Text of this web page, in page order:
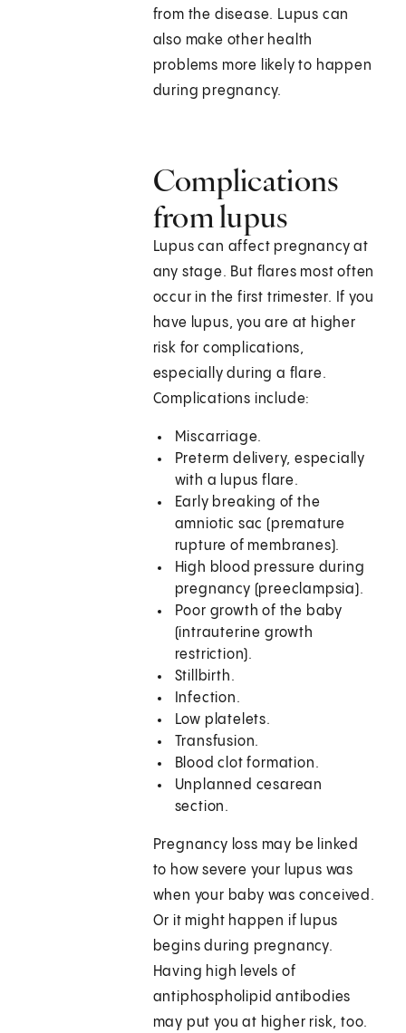
from the disease. Lupus can
also make other health
problems more likely to happen
during pregnancy.
Complications
from lupus
Lupus can affect pregnancy at
any stage. But flares most often
occur in the first trimester. If you
have lupus, you are at higher
risk for complications,
especially during a flare.
Complications include:
Miscarriage.
Preterm delivery, especially
with a lupus flare.
Early breaking of the
amniotic sac (premature
rupture of membranes).
High blood pressure during
pregnancy (preeclampsia).
Poor growth of the baby
(intrauterine growth
restriction).
Stillbirth.
Infection.
Low platelets.
Transfusion.
Blood clot formation.
Unplanned cesarean
section.
Pregnancy loss may be linked
to how severe your lupus was
when your baby was conceived.
Or it might happen if lupus
begins during pregnancy.
Having high levels of
antiphospholipid antibodies
may put you at higher risk, too.